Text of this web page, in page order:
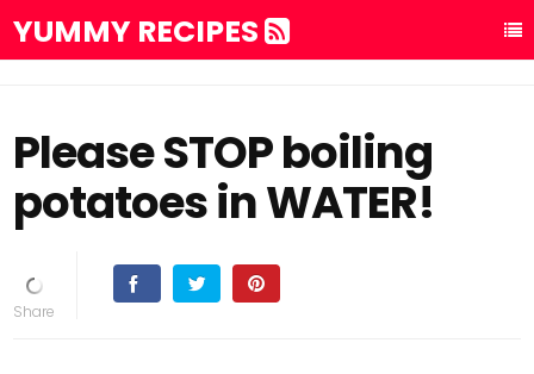
YUMMY RECIPES
Please STOP boiling
potatoes in WATER!